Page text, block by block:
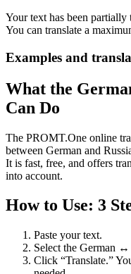
Your text has been partially
You can translate a
Examples and
What the
Can Do
The PROMT.One online
between German and
It is fast, free, and offers
into account.
How to Use: 3
Paste your text.
Select the German
Click “Translate.”